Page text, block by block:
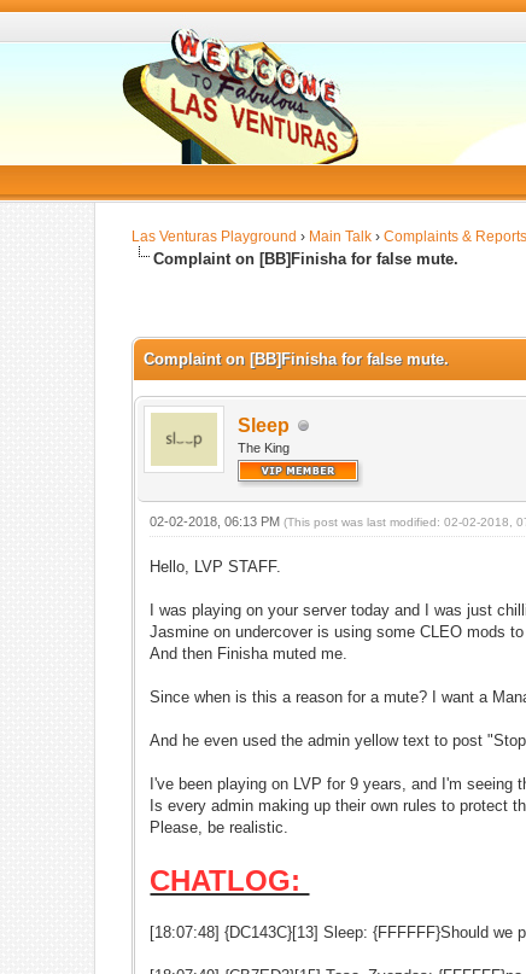
Las Venturas Playground › Main Talk ›Complaints & Reports
Complaint on [BB]Finisha for false mute.
Complaint on [BB]Finisha for false mute.
Sleep
The King
02-02-2018, 06:13 PM(This post was last modified: 02-02-2018,
Hello, LVP STAFF.
I was playing on your server today and I was just
Jasmine on undercover is using some CLEO mods
And then Finisha muted me.
Since when is this a reason for a mute? I want a
And he even used the admin yellow text to post "
I've been playing on LVP for 9 years, and I'm
Is every admin making up their own rules to protect
Please, be realistic.
CHATLOG:
[18:07:48] {DC143C}[13] Sleep: {FFFFFF}Should